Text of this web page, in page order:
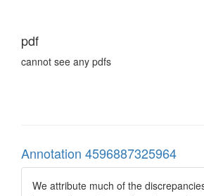
pdf
cannot see any pdfs
Annotation 4596887325964
We attribute much of the